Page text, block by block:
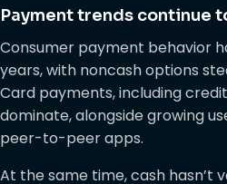
Payment trends continue
Consumer payment behavior
years, with noncash options
Card payments, including
dominate, alongside growing
peer-to-peer apps.
At the same time, cash hasn’t